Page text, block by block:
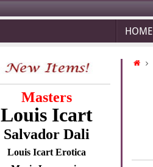
HOME
Masters
Louis Icart
Salvador Dali
Louis Icart Erotica